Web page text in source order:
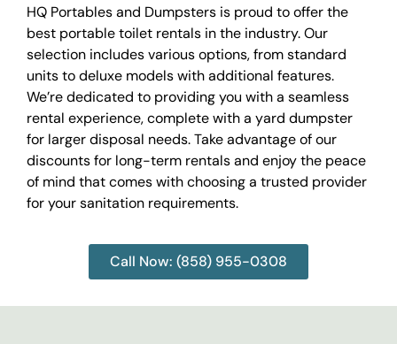
HQ Portables and Dumpsters is proud to offer the
best portable toilet rentals in the industry. Our
selection includes various options, from standard
units to deluxe models with additional features.
We’re dedicated to providing you with a seamless
rental experience, complete with a yard dumpster
for larger disposal needs. Take advantage of our
discounts for long-term rentals and enjoy the peace
of mind that comes with choosing a trusted provider
for your sanitation requirements.
Call Now: (858) 955-0308